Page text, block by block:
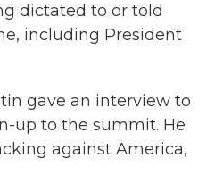
dictated to or told
including President
gave an interview to
up to the summit. He
against America,